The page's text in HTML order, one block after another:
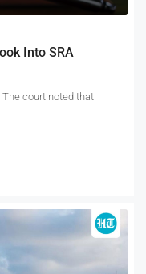
Into SRA
The court noted that